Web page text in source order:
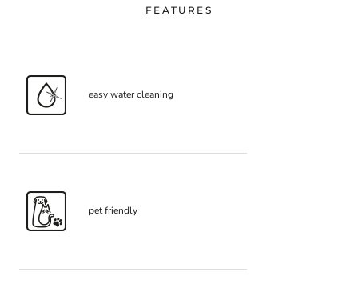
FEATURES
easy water cleaning
pet friendly